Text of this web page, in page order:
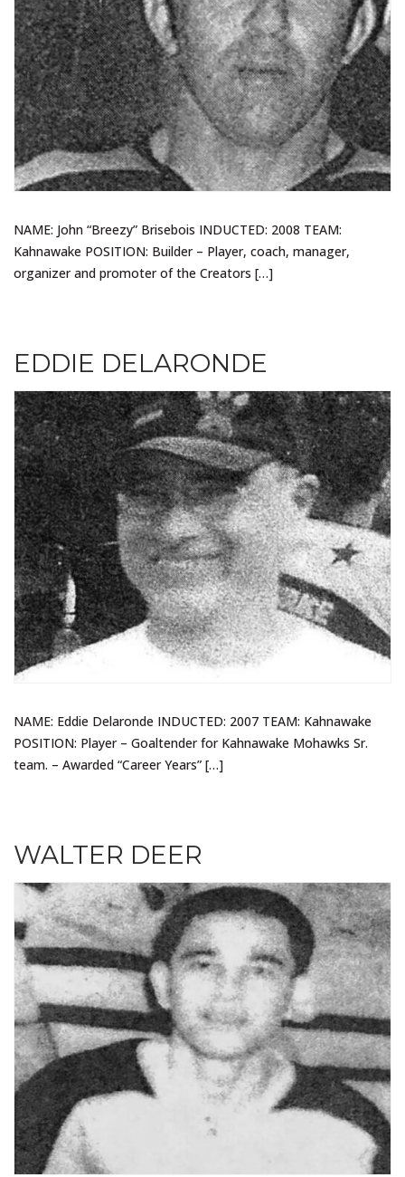
NAME: John “Breezy” Brisebois INDUCTED: 2008 TEAM:
Kahnawake POSITION: Builder – Player, coach, manager,
organizer and promoter of the Creators […]
EDDIE DELARONDE
NAME: Eddie Delaronde INDUCTED: 2007 TEAM: Kahnawake
POSITION: Player – Goaltender for Kahnawake Mohawks Sr.
team. – Awarded “Career Years” […]
WALTER DEER